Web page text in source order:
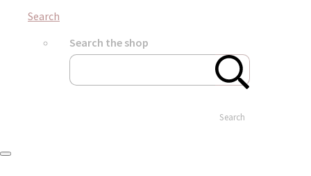
Search
Search the shop
Search